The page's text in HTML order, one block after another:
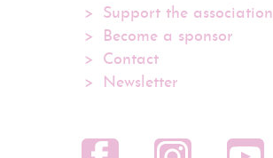
Support the association
Become a sponsor
Contact
Newsletter